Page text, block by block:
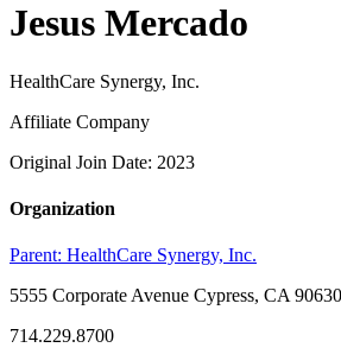
Jesus Mercado
HealthCare Synergy, Inc.
Affiliate Company
Original Join Date: 2023
Organization
Parent: HealthCare Synergy, Inc.
5555 Corporate Avenue Cypress, CA
714.229.8700